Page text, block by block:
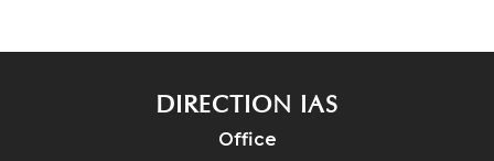
DIRECTION IAS
Office